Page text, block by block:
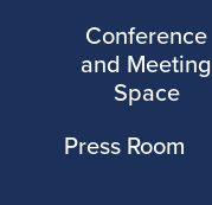
Conference
and Meeting
Space
Press Room